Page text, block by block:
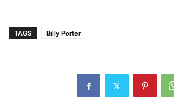
TAGS Billy Porter